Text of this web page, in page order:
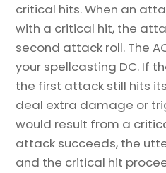
critical hits. When an
with a critical hit, the
second attack roll. The
your spellcasting DC. If
the first attack still hits
deal extra damage or
would result from a
attack succeeds, the
and the critical hit